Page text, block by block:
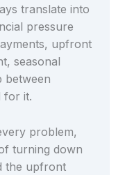
translate into
pressure
upfront
seasonal
between
for it.
problem,
turning down
the upfront